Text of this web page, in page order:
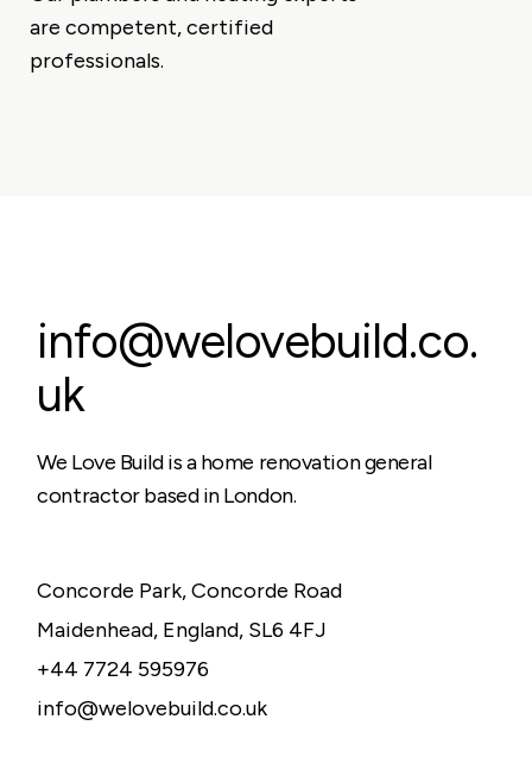
are competent, certified
professionals.
info@welovebuild.co.
uk
We Love Build is a home renovation general
contractor based in London.
Concorde Park, Concorde Road
Maidenhead, England, SL6 4FJ
+44 7724 595976
info@welovebuild.co.uk